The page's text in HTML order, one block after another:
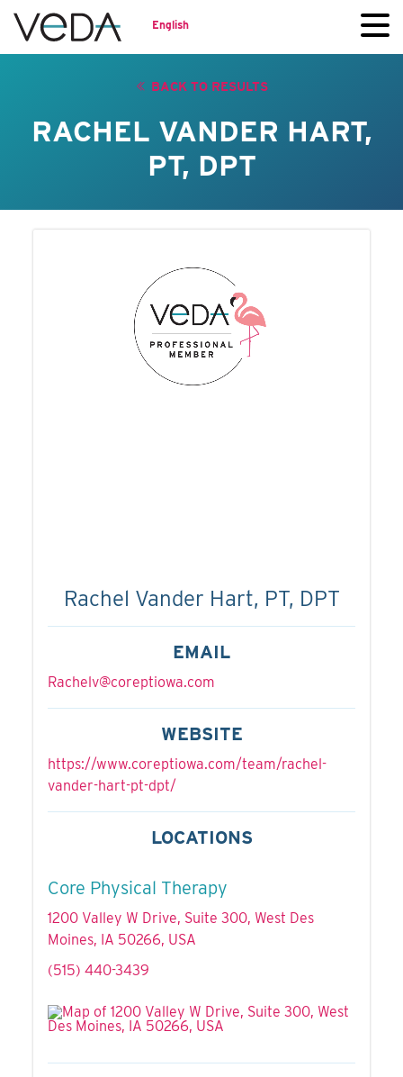
English
BACK TO RESULTS
RACHEL VANDER HART,
PT, DPT
Rachel Vander Hart, PT, DPT
EMAIL
Rachelv@coreptiowa.com
WEBSITE
https://www.coreptiowa.com/team/rachel-
vander-hart-pt-dpt/
LOCATIONS
Core Physical Therapy
1200 Valley W Drive, Suite 300, West Des
Moines, IA 50266, USA
(515) 440-3439